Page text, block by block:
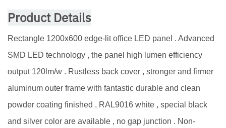
Product Details
Rectangle 1200x600 edge-lit office LED panel . Advanced
SMD LED technology , the panel high lumen efficiency
output 120lm/w . Rustless back cover , stronger and firmer
aluminum outer frame with fantastic durable and clean
powder coating finished , RAL9016 white , special black
and silver color are available , no gap junction . Non-